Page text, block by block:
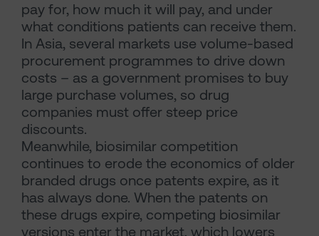
pay for, how much it will pay, and under
what conditions patients can receive them.
In Asia, several markets use volume-based
procurement programmes to drive down
costs – as a government promises to buy
large purchase volumes, so drug
companies must offer steep price
discounts.
Meanwhile, biosimilar competition
continues to erode the economics of older
branded drugs once patents expire, as it
has always done. When the patents on
these drugs expire, competing biosimilar
versions enter the market, which lowers